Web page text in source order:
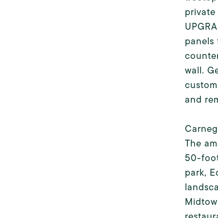
wall.
and
The
50-
park,